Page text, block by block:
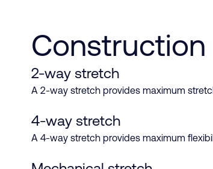
Construction
2-way stretch
A 2-way stretch provides maximum
4-way stretch
A 4-way stretch provides maximum